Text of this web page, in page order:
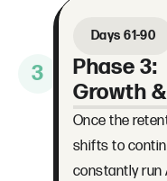
3
Days 61-90
Phase 3:
Growth
Once the
shifts to
constantly run